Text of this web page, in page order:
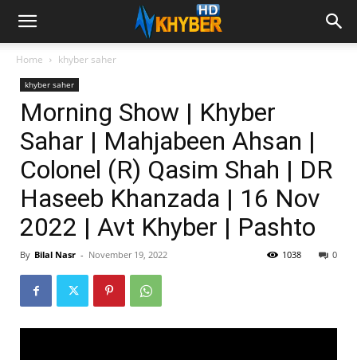
Home khyber saher
khyber saher
Morning Show | Khyber
Sahar | Mahjabeen Ahsan |
Colonel (R) Qasim Shah | DR
Haseeb Khanzada | 16 Nov
2022 | Avt Khyber | Pashto
By Bilal Nasr - November 19, 2022 0
1038